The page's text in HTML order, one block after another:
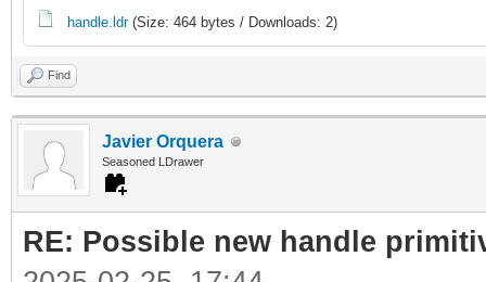
handle.ldr(Size: 464 bytes / Downloads: 2)
Find
Javier Orquera
Seasoned LDrawer
RE: Possible new handle